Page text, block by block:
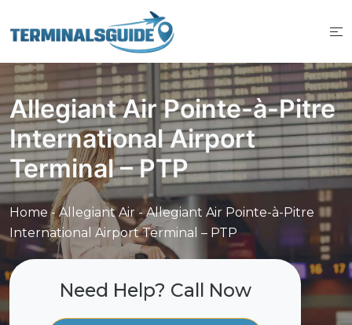
to
Allegiant Air Pointe-à-Pitre
International Airport
Terminal – PTP
Home -Allegiant Air-Allegiant Air Pointe-à-Pitre
International Airport Terminal – PTP
Need Help? Call Now